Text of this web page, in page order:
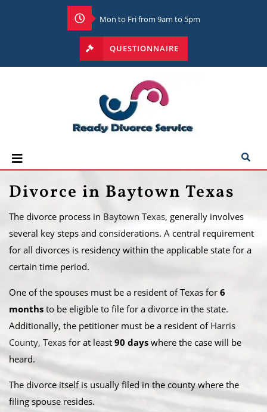
Mon to Fri from 9am to 5pm
QUESTIONNAIRE
Divorce in Baytown Texas
The divorce process in Baytown Texas, generally involves
several key steps and considerations. A central requirement
for all divorces is residency within the applicable state for a
certain time period.
One of the spouses must be a resident of Texas for 6
months to be eligible to file for a divorce in the state.
Additionally, the petitioner must be a resident of Harris
County, Texas for at least 90 days where the case will be
heard.
​The divorce itself is usually filed in the county where the
filing spouse resides.